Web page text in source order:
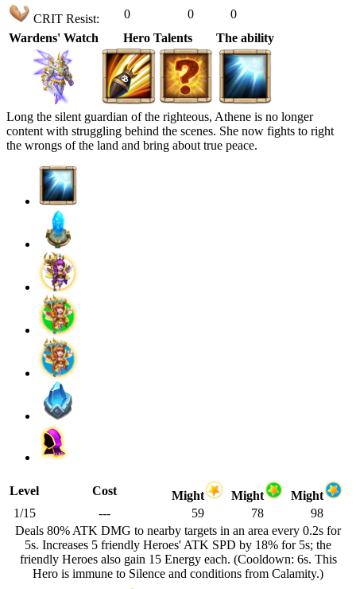
CRIT Resist: 0 0
0
Wardens' Watch
Hero Talents The ability
Long the silent guardian of the righteous, Athene is no longer
content with struggling behind the scenes. She now fights to right
the wrongs of the land and bring about true peace.
Level Cost Might Might
Might
1/15
--- 59 78
98
Deals 80% ATK DMG to nearby targets in an area every 0.2s for
5s. Increases 5 friendly Heroes' ATK SPD by 18% for 5s; the
friendly Heroes also gain 15 Energy each. (Cooldown: 6s. This
Hero is immune to Silence and conditions from Calamity.)